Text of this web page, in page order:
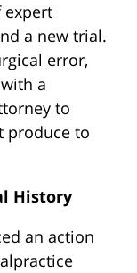
expert
a new trial.
error,
a
to
produce to
History
an action